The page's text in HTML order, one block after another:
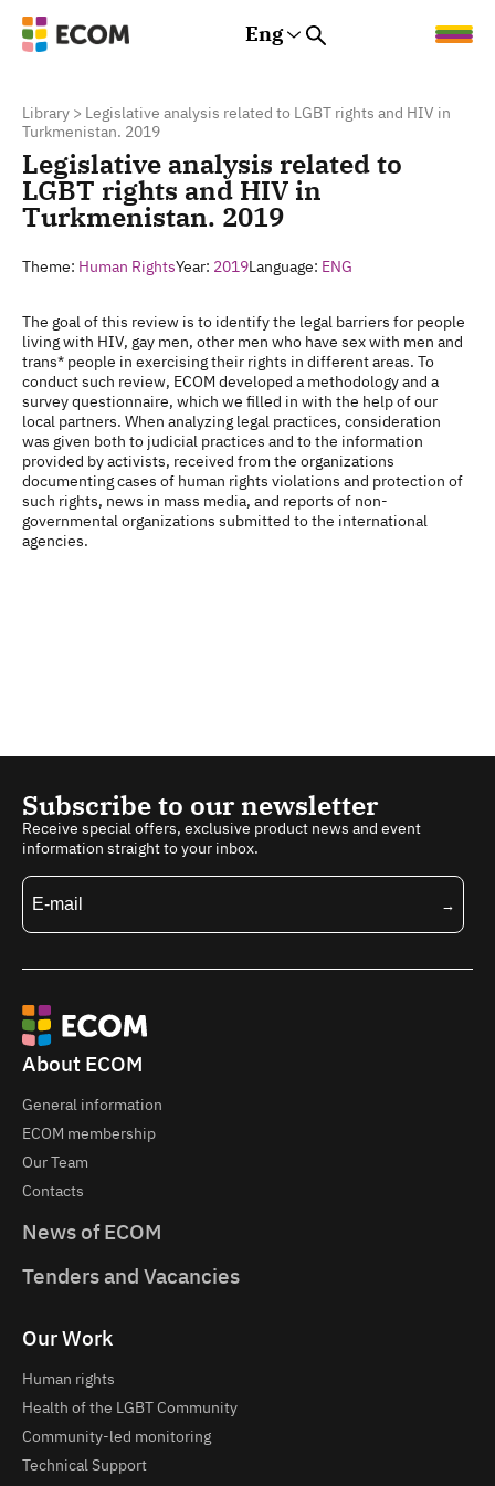
Eng
Library > Legislative analysis related to LGBT rights and HIV in
Turkmenistan. 2019
Legislative analysis related to
LGBT rights and HIV in
Turkmenistan. 2019
Theme: Human RightsYear: 2019Language: ENG
The goal of this review is to identify the legal barriers for people
living with HIV, gay men, other men who have sex with men and
trans* people in exercising their rights in different areas. To
conduct such review, ECOM developed a methodology and a
survey questionnaire, which we filled in with the help of our
local partners. When analyzing legal practices, consideration
was given both to judicial practices and to the information
provided by activists, received from the organizations
documenting cases of human rights violations and protection of
such rights, news in mass media, and reports of non-
governmental organizations submitted to the international
agencies.
Subscribe to our newsletter
Receive special offers, exclusive product news and event
information straight to your inbox.
About ECOM
General information
ECOM membership
Our Team
Contacts
News of ECOM
Tenders and Vacancies
Our Work
Human rights
Health of the LGBT Community
Community-led monitoring
Technical Support